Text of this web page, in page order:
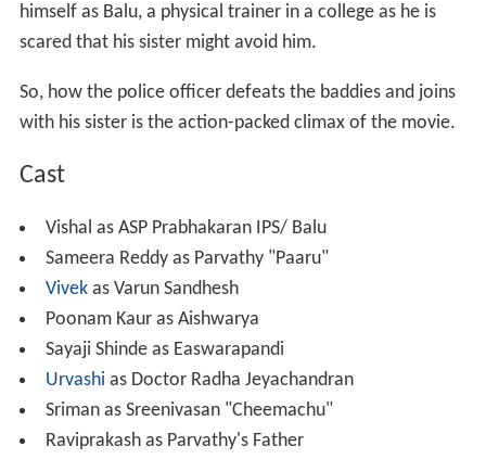
himself as Balu, a physical trainer in a college as he is
scared that his sister might avoid him.
So, how the police officer defeats the baddies and joins
with his sister is the action-packed climax of the movie.
Cast
Vishal as ASP Prabhakaran IPS/ Balu
Sameera Reddy as Parvathy "Paaru"
Vivekas Varun Sandhesh
Poonam Kaur as Aishwarya
Sayaji Shinde as Easwarapandi
Urvashi as Doctor Radha Jeyachandran
Sriman as Sreenivasan "Cheemachu"
Raviprakash as Parvathy's Father